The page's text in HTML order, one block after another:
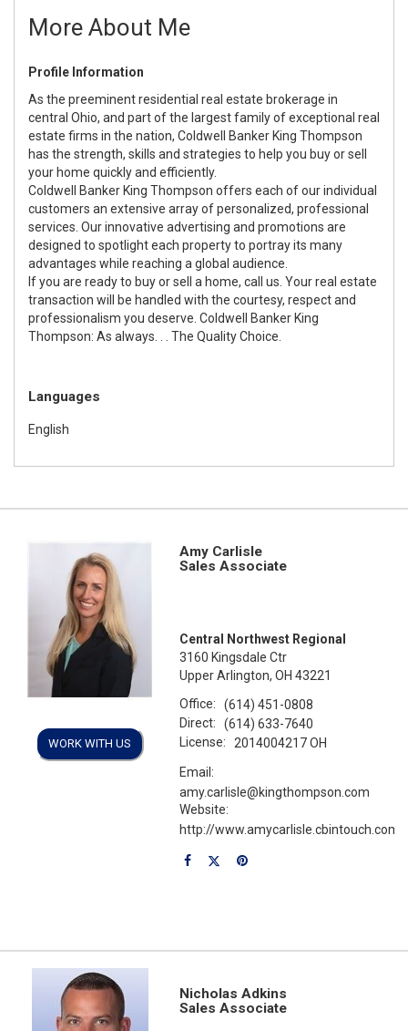
More About Me
Profile Information
As the preeminent residential real estate brokerage in
central Ohio, and part of the largest family of exceptional real
estate firms in the nation, Coldwell Banker King Thompson
has the strength, skills and strategies to help you buy or sell
your home quickly and efficiently.
Coldwell Banker King Thompson offers each of our individual
customers an extensive array of personalized, professional
services. Our innovative advertising and promotions are
designed to spotlight each property to portray its many
advantages while reaching a global audience.
If you are ready to buy or sell a home, call us. Your real estate
transaction will be handled with the courtesy, respect and
professionalism you deserve. Coldwell Banker King
Thompson: As always. . . The Quality Choice.
Languages
English
WORK WITH US
Amy Carlisle
Sales Associate
Central Northwest Regional
3160 Kingsdale Ctr
Upper Arlington, OH 43221
Office:
(614) 451-0808
Direct:
(614) 633-7640
License:
2014004217 OH
Email:
amy.carlisle@kingthompson.com
Website:
http://www.amycarlisle.cbintouch.com
Nicholas Adkins
Sales Associate